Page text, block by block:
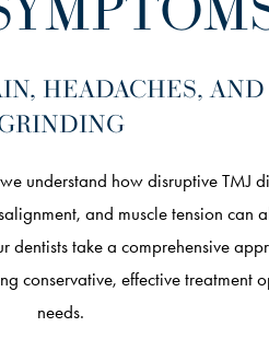
HEADACHES,
understand how disruptive TMJ
and muscle tension can
dentists take a comprehensive
conservative, effective treatment
needs.